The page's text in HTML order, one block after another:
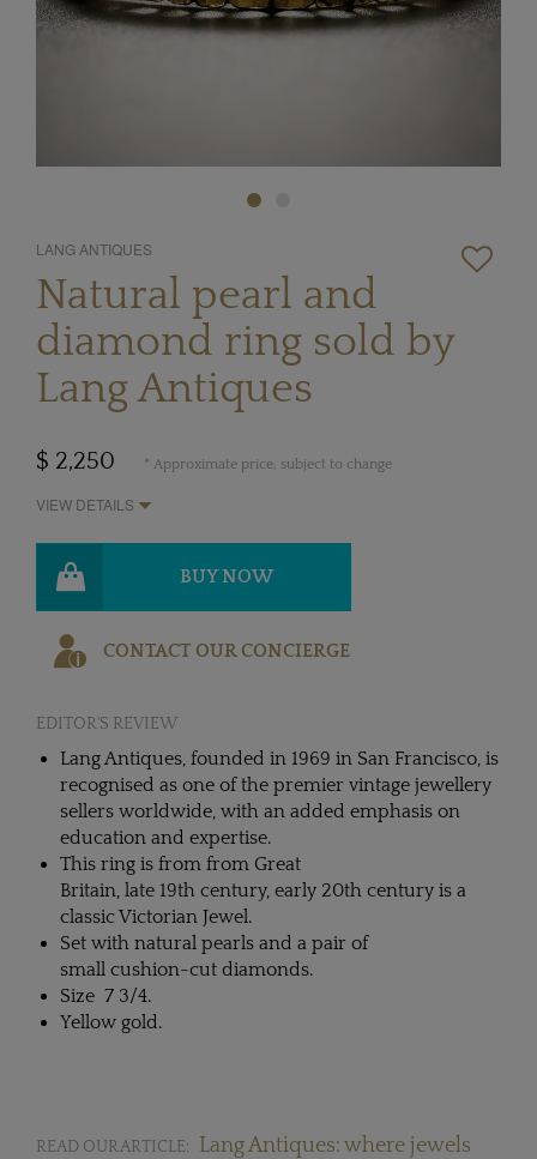
LANG ANTIQUES
Natural pearl and
diamond ring sold by
Lang Antiques
$ 2,250 * Approximate price, subject to change
VIEW DETAILS
BUY NOW
CONTACT OUR CONCIERGE
EDITOR'S REVIEW
Lang Antiques, founded in 1969 in San Francisco, is
recognised as one of the premier vintage jewellery
sellers worldwide, with an added emphasis on
education and expertise.
This ring is from from Great
Britain, late 19th century, early 20th century is a
classic Victorian Jewel.
Set with natural pearls and a pair of
small cushion-cut diamonds.
Size 7 3/4.
Yellow gold.
READ OUR ARTICLE:
Lang Antiques: where jewels